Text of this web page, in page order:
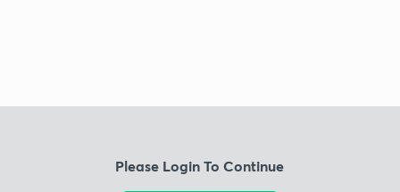
Please Login To Continue